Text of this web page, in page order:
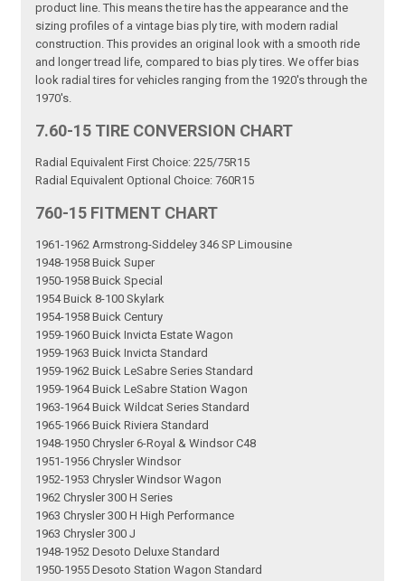
product line. This means the tire has the appearance and the
sizing profiles of a vintage bias ply tire, with modern radial
construction. This provides an original look with a smooth ride
and longer tread life, compared to bias ply tires. We offer bias
look radial tires for vehicles ranging from the 1920's through the
1970's.
7.60-15 TIRE CONVERSION CHART
Radial Equivalent First Choice: 225/75R15
Radial Equivalent Optional Choice: 760R15
760-15 FITMENT CHART
1961-1962 Armstrong-Siddeley 346 SP Limousine
1948-1958 Buick Super
1950-1958 Buick Special
1954 Buick 8-100 Skylark
1954-1958 Buick Century
1959-1960 Buick Invicta Estate Wagon
1959-1963 Buick Invicta Standard
1959-1962 Buick LeSabre Series Standard
1959-1964 Buick LeSabre Station Wagon
1963-1964 Buick Wildcat Series Standard
1965-1966 Buick Riviera Standard
1948-1950 Chrysler 6-Royal & Windsor C48
1951-1956 Chrysler Windsor
1952-1953 Chrysler Windsor Wagon
1962 Chrysler 300 H Series
1963 Chrysler 300 H High Performance
1963 Chrysler 300 J
1948-1952 Desoto Deluxe Standard
1950-1955 Desoto Station Wagon Standard